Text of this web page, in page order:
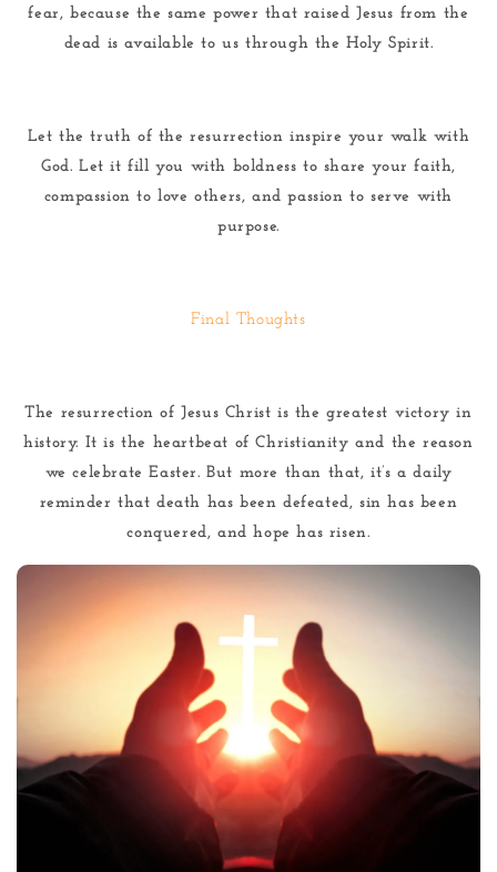
fear, because the same power that raised Jesus from the
dead is available to us through the Holy Spirit.
Let the truth of the resurrection inspire your walk with
God. Let it fill you with boldness to share your faith,
compassion to love others, and passion to serve with
purpose.
Final Thoughts
The resurrection of Jesus Christ is the greatest victory in
history. It is the heartbeat of Christianity and the reason
we celebrate Easter. But more than that, it’s a daily
reminder that death has been defeated, sin has been
conquered, and hope has risen.